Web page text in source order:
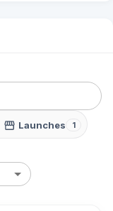
Launches 1